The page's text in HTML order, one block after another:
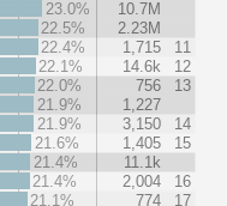
23.0%
10.7M
22.5%
2.23M
22.4%
1,715
11
22.1%
14.6k
12
22.0%
756
13
21.9%
1,227
21.9%
3,150
14
21.6%
1,405
15
21.4%
11.1k
21.4%
2,004
16
21.1%
774
17